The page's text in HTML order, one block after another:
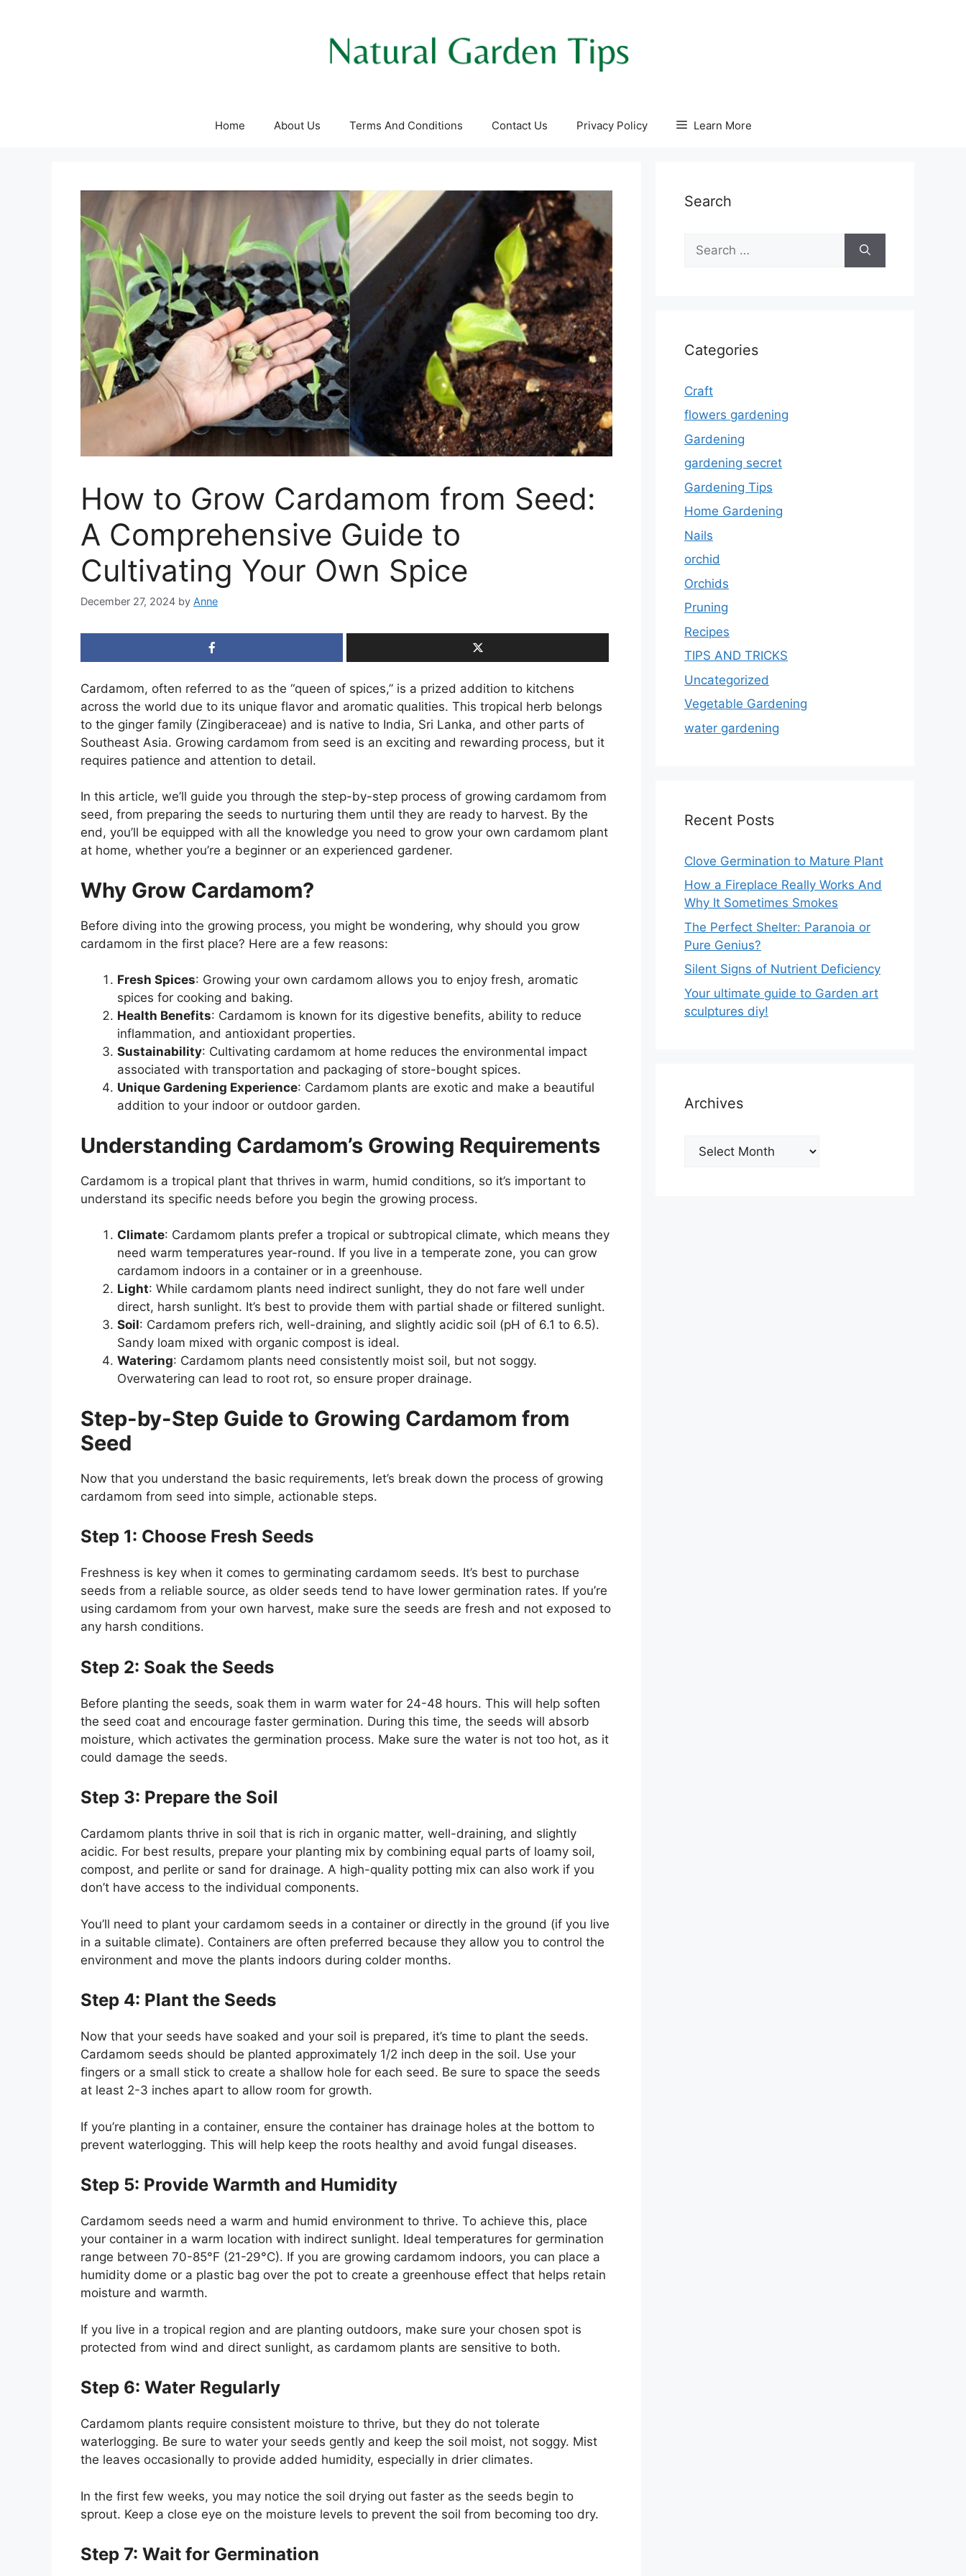
Home About Us Terms And Conditions Contact Us Privacy Policy Learn More
How to Grow Cardamom from Seed:
A Comprehensive Guide to
Cultivating Your Own Spice
December 27, 2024 by Anne
Cardamom, often referred to as the “queen of spices,” is a prized addition to kitchens
across the world due to its unique flavor and aromatic qualities. This tropical herb belongs
to the ginger family (Zingiberaceae) and is native to India, Sri Lanka, and other parts of
Southeast Asia. Growing cardamom from seed is an exciting and rewarding process, but it
requires patience and attention to detail.
In this article, we’ll guide you through the step-by-step process of growing cardamom from
seed, from preparing the seeds to nurturing them until they are ready to harvest. By the
end, you’ll be equipped with all the knowledge you need to grow your own cardamom plant
at home, whether you’re a beginner or an experienced gardener.
Why Grow Cardamom?
Before diving into the growing process, you might be wondering, why should you grow
cardamom in the first place? Here are a few reasons:
Fresh Spices: Growing your own cardamom allows you to enjoy fresh, aromatic
spices for cooking and baking.
Health Benefits: Cardamom is known for its digestive benefits, ability to reduce
inflammation, and antioxidant properties.
Sustainability: Cultivating cardamom at home reduces the environmental impact
associated with transportation and packaging of store-bought spices.
Unique Gardening Experience: Cardamom plants are exotic and make a beautiful
addition to your indoor or outdoor garden.
Understanding Cardamom’s Growing Requirements
Cardamom is a tropical plant that thrives in warm, humid conditions, so it’s important to
understand its specific needs before you begin the growing process.
Climate: Cardamom plants prefer a tropical or subtropical climate, which means they
need warm temperatures year-round. If you live in a temperate zone, you can grow
cardamom indoors in a container or in a greenhouse.
Light: While cardamom plants need indirect sunlight, they do not fare well under
direct, harsh sunlight. It’s best to provide them with partial shade or filtered sunlight.
Soil: Cardamom prefers rich, well-draining, and slightly acidic soil (pH of 6.1 to 6.5).
Sandy loam mixed with organic compost is ideal.
Watering: Cardamom plants need consistently moist soil, but not soggy.
Overwatering can lead to root rot, so ensure proper drainage.
Step-by-Step Guide to Growing Cardamom from
Seed
Now that you understand the basic requirements, let’s break down the process of growing
cardamom from seed into simple, actionable steps.
Step 1: Choose Fresh Seeds
Freshness is key when it comes to germinating cardamom seeds. It’s best to purchase
seeds from a reliable source, as older seeds tend to have lower germination rates. If you’re
using cardamom from your own harvest, make sure the seeds are fresh and not exposed to
any harsh conditions.
Step 2: Soak the Seeds
Before planting the seeds, soak them in warm water for 24-48 hours. This will help soften
the seed coat and encourage faster germination. During this time, the seeds will absorb
moisture, which activates the germination process. Make sure the water is not too hot, as it
could damage the seeds.
Step 3: Prepare the Soil
Cardamom plants thrive in soil that is rich in organic matter, well-draining, and slightly
acidic. For best results, prepare your planting mix by combining equal parts of loamy soil,
compost, and perlite or sand for drainage. A high-quality potting mix can also work if you
don’t have access to the individual components.
You’ll need to plant your cardamom seeds in a container or directly in the ground (if you live
in a suitable climate). Containers are often preferred because they allow you to control the
environment and move the plants indoors during colder months.
Step 4: Plant the Seeds
Now that your seeds have soaked and your soil is prepared, it’s time to plant the seeds.
Cardamom seeds should be planted approximately 1/2 inch deep in the soil. Use your
fingers or a small stick to create a shallow hole for each seed. Be sure to space the seeds
at least 2-3 inches apart to allow room for growth.
If you’re planting in a container, ensure the container has drainage holes at the bottom to
prevent waterlogging. This will help keep the roots healthy and avoid fungal diseases.
Step 5: Provide Warmth and Humidity
Cardamom seeds need a warm and humid environment to thrive. To achieve this, place
your container in a warm location with indirect sunlight. Ideal temperatures for germination
range between 70-85°F (21-29°C). If you are growing cardamom indoors, you can place a
humidity dome or a plastic bag over the pot to create a greenhouse effect that helps retain
moisture and warmth.
If you live in a tropical region and are planting outdoors, make sure your chosen spot is
protected from wind and direct sunlight, as cardamom plants are sensitive to both.
Step 6: Water Regularly
Cardamom plants require consistent moisture to thrive, but they do not tolerate
waterlogging. Be sure to water your seeds gently and keep the soil moist, not soggy. Mist
the leaves occasionally to provide added humidity, especially in drier climates.
In the first few weeks, you may notice the soil drying out faster as the seeds begin to
sprout. Keep a close eye on the moisture levels to prevent the soil from becoming too dry.
Step 7: Wait for Germination
Search
for:
Categories
Craft
flowers gardening
Gardening
gardening secret
Gardening Tips
Home Gardening
Nails
orchid
Orchids
Pruning
Recipes
TIPS AND TRICKS
Uncategorized
Vegetable Gardening
water gardening
Recent Posts
Clove Germination to Mature Plant
How a Fireplace Really Works And
Why It Sometimes Smokes
The Perfect Shelter: Paranoia or
Pure Genius?
Silent Signs of Nutrient Deficiency
Your ultimate guide to Garden art
sculptures diy!
Archives
Archives